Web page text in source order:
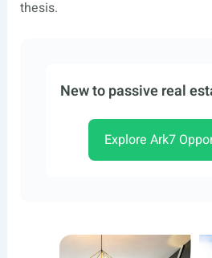
thesis.
New to passive real
Explore Ark7